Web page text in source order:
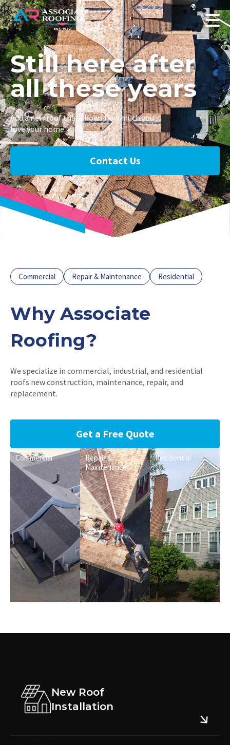
Still here after
all these years
Add a new roof that shows how much you
love your home.
Contact Us
Commercial Repair & Maintenance Residential
Why Associate
Roofing?
We specialize in commercial, industrial, and residential
roofs new construction, maintenance, repair, and
replacement.
Get a Free Quote
Commercial
Repair &
Maintenance
Residential
New Roof
Installation